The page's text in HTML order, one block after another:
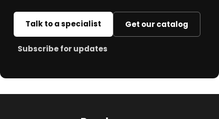
Talk to a specialist Get our catalog
Subscribe for updates